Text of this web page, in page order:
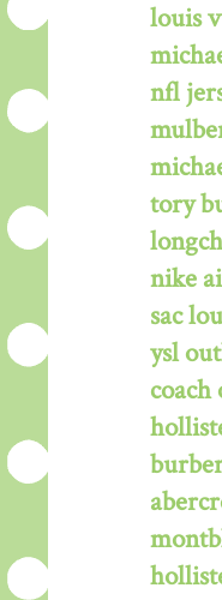
louis
nfl
tory
nike
sac
ysl